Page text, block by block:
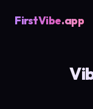
FirstVibe.app